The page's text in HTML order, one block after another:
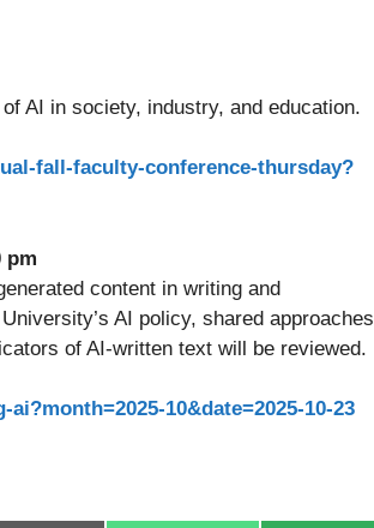
AI in society, industry, and education.
fall-faculty-conference-thursday?
pm
content in writing and
AI policy, shared approaches
of AI-written text will be reviewed.
10&date=2025-10-23